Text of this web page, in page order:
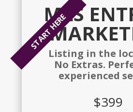
START HERE
MLS
Listing in the
No Extras.
experienced
$399